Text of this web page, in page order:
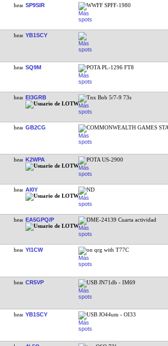
SP9SIR WWFF SPFF-1980
YB1SCY
SQ9M POTA PL-1296 FT8
EI3GRB Tnx Bob 5/7-9 73s
GB2CG COMMONWEALTH GAMES
K2WPA POTA US-2900
AI0Y ND
EA5GPQ/P DME-24139 Cuarta actividad
YI1CW on qrg with T77C
CR5VP USB JN71db - IM69
YB1SCY USB JO44um - OI33